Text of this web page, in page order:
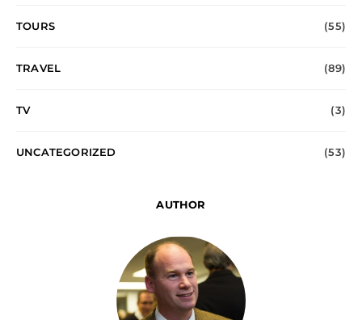
TOURS (55)
TRAVEL (89)
TV (3)
UNCATEGORIZED (53)
AUTHOR